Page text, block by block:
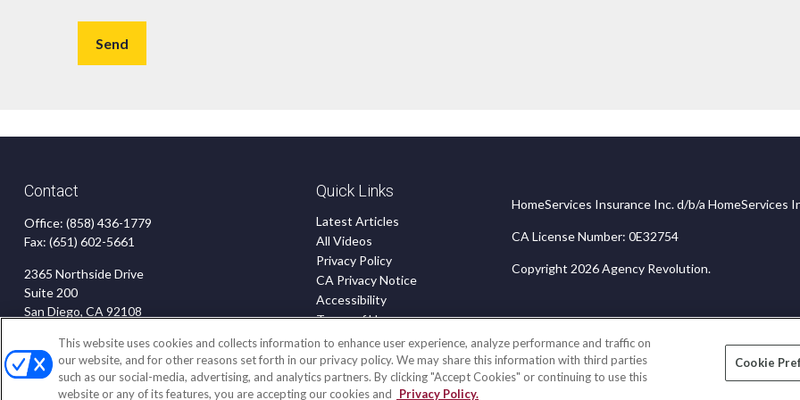
Send
Contact
Office: (858) 436-1779
Fax: (651) 602-5661
2365 Northside Drive
Suite 200
San Diego, CA 92108
insurance@homeservices-ins.com
Quick Links
Latest Articles
All Videos
Privacy Policy
CA Privacy Notice
Accessibility
Terms of Use
Disclaimer
Blog
HomeServices Insurance Inc. d/b/a HomeServices
CA License Number: 0E32754
Copyright 2026 Agency Revolution.
This website uses cookies and collects information to enhance user experience, analyze performance and traffic on
our website, and for other reasons set forth in our privacy policy. We may share this information with third parties
such as our social-media, advertising, and analytics partners. By clicking "Accept Cookies" or continuing to use this
website or any of its features, you are accepting our cookies and
Privacy Policy.
Cookie